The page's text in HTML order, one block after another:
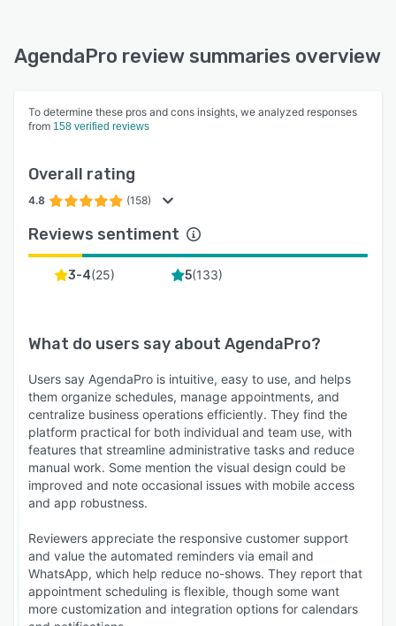
AgendaPro review summaries overview
To determine these pros and cons insights, we analyzed responses
from 158 verified reviews
Overall rating
4.8 (158)
Reviews sentiment
3-4(25) 5(133)
What do users say about AgendaPro?
Users say AgendaPro is intuitive, easy to use, and helps
them organize schedules, manage appointments, and
centralize business operations efficiently. They find the
platform practical for both individual and team use, with
features that streamline administrative tasks and reduce
manual work. Some mention the visual design could be
improved and note occasional issues with mobile access
and app robustness.
Reviewers appreciate the responsive customer support
and value the automated reminders via email and
WhatsApp, which help reduce no-shows. They report that
appointment scheduling is flexible, though some want
more customization and integration options for calendars